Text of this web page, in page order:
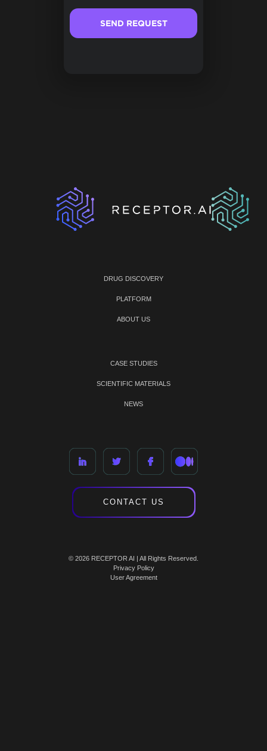
DRUG DISCOVERY
PLATFORM
ABOUT US
CASE STUDIES
SCIENTIFIC MATERIALS
NEWS
CONTACT US
© 2026 RECEPTOR AI | All Rights Reserved.
Privacy Policy
User Agreement